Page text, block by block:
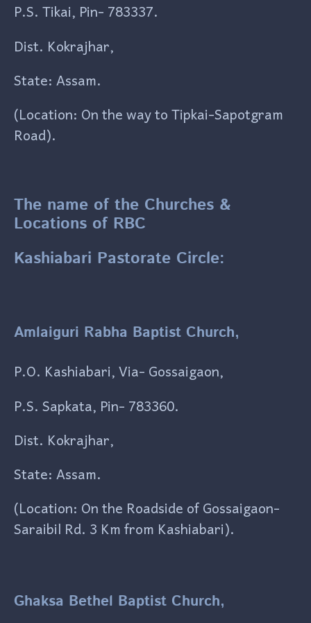
P.S. Tikai, Pin- 783337.
Dist. Kokrajhar,
State: Assam.
(Location: On the way to Tipkai-Sapotgram
Road).
The name of the Churches &
Locations of RBC
Kashiabari Pastorate Circle:
Amlaiguri Rabha Baptist Church,
P.O. Kashiabari, Via- Gossaigaon,
P.S. Sapkata, Pin- 783360.
Dist. Kokrajhar,
State: Assam.
(Location: On the Roadside of Gossaigaon-
Saraibil Rd. 3 Km from Kashiabari).
Ghaksa Bethel Baptist Church,